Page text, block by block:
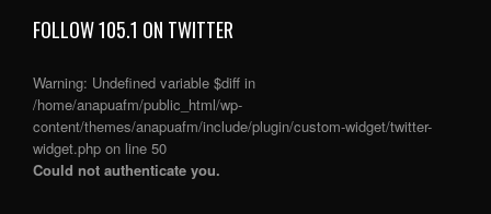
FOLLOW 105.1 ON TWITTER
Warning: Undefined variable $diff in
/home/anapuafm/public_html/wp-
content/themes/anapuafm/include/plugin/custom-widget/twitter-
widget.php on line 50
Could not authenticate you.